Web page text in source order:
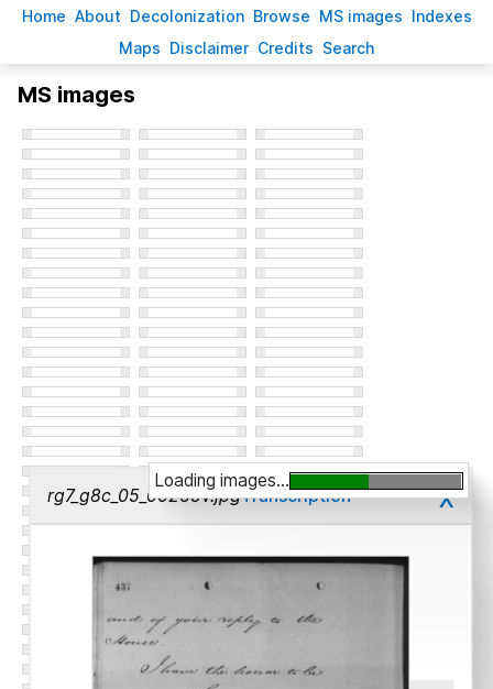
Home About Decolonization Browse MS images Indexes
Maps Disclaimer Credits Search
MS images
rg7_g8c_05_00265v.jpgTranscription x
Loading images...